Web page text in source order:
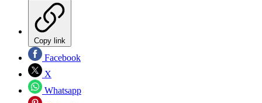
Copy link
Facebook
X
Whatsapp